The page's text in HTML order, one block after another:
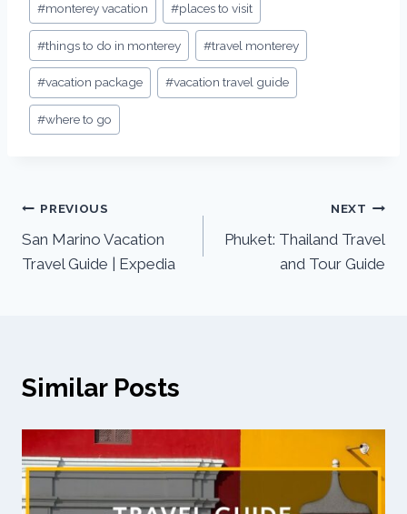
#monterey vacation #places to visit
#things to do in monterey #travel monterey
#vacation package #vacation travel guide
#where to go
PREVIOUS
San Marino Vacation
Travel Guide | Expedia
NEXT
Phuket: Thailand Travel
and Tour Guide
Similar Posts